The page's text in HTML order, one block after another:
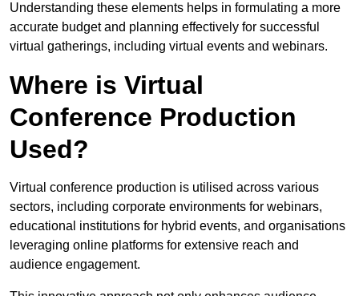
Understanding these elements helps in formulating a more
accurate budget and planning effectively for successful
virtual gatherings, including virtual events and webinars.
Where is Virtual
Conference Production
Used?
Virtual conference production is utilised across various
sectors, including corporate environments for webinars,
educational institutions for hybrid events, and organisations
leveraging online platforms for extensive reach and
audience engagement.